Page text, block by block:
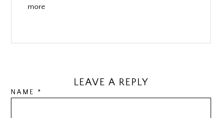
more
LEAVE A REPLY
NAME *